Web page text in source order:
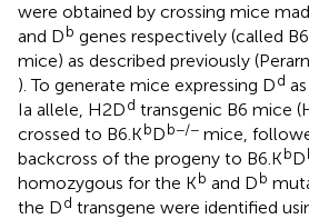
were obtained by crossing mice
and Db genes respectively (called
mice) as described previously
). To generate mice expressing Dd
Ia allele, H2Dd transgenic B6 mice
crossed to B6.KbDb−/− mice,
backcross of the progeny to B6.KbD
homozygous for the Kb and Db
the Dd transgene were identified